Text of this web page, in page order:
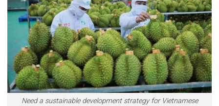
Need a sustainable development strategy for Vietnamese